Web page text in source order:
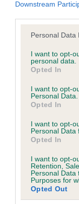
Downstream
Please note that
not limited to your
grant or deny
use your data for
consent section.
Personal Data
I want to opt-
personal data.
Opted In
I want to opt-
Personal Data.
Opted In
I want to opt-
Personal Data
Opted In
I want to opt-
Retention,
Personal Data
Purposes for
Opted Out
KC/DHUK IVDD
Our records
our system to
Please contact
obtained.
Inbreeding
Coefficient of
Inbreeding
is 1.2%
19 generations
Breed average CoI